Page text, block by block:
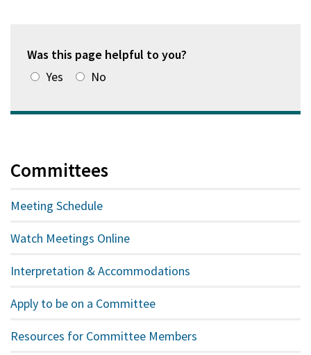
Was this page helpful to you?
Yes
No
Committees
Meeting Schedule
Watch Meetings Online
Interpretation & Accommodations
Apply to be on a Committee
Resources for Committee Members